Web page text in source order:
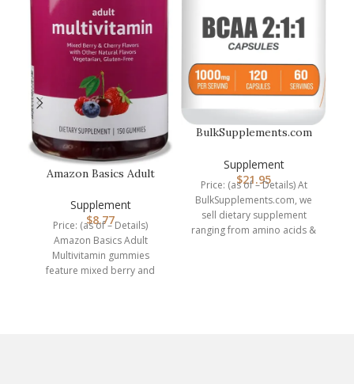
Amazon Basics Adult
Gummies, 75-…
Supplement
$8.77
Price: (as of – Details)
Amazon Basics Adult
Multivitamin gummies
feature mixed berry and
BulkSupplements.com
Branched…
Supplement
$21.95
Price: (as of – Details) At
BulkSupplements.com, we
sell dietary supplement
ranging from amino acids &